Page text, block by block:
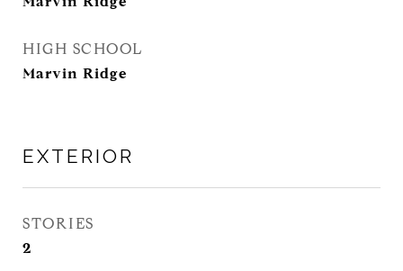
HIGH SCHOOL
Marvin Ridge
EXTERIOR
STORIES
2